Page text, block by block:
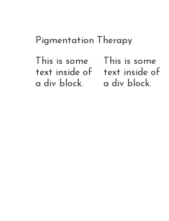
Pigmentation Therapy
This is some
text inside of
a div block.
This is some
text inside of
a div block.